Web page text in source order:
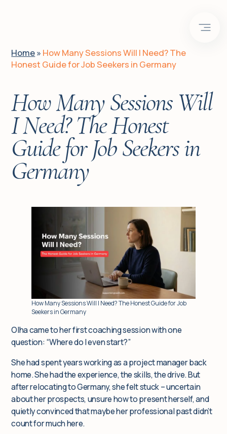
Is it for you?
Client journeys
About me
Insights
For corporate clients
Q&A
Home» How Many Sessions Will I Need? The
Honest Guide for Job Seekers in Germany
How Many Sessions Will
I Need? The Honest
Guide for Job Seekers in
Germany
How Many Sessions Will I Need? The Honest Guide for Job
Seekers in Germany
Olha came to her first coaching session with one
question: “Where do I even start?”
She had spent years working as a project manager back
home. She had the experience, the skills, the drive. But
after relocating to Germany, she felt stuck – uncertain
about her prospects, unsure how to present herself, and
quietly convinced that maybe her professional past didn’t
count for much here.